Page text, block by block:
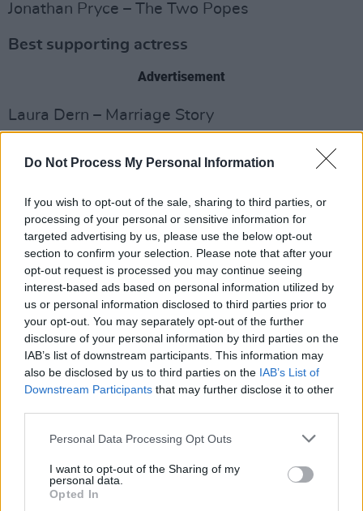
Do Not Process My Personal Information
If you wish to opt-out of the sale, sharing to third parties, or
processing of your personal or sensitive information for
targeted advertising by us, please use the below opt-out
section to confirm your selection. Please note that after your
opt-out request is processed you may continue seeing
interest-based ads based on personal information utilized by
us or personal information disclosed to third parties prior to
your opt-out. You may separately opt-out of the further
disclosure of your personal information by third parties on the
IAB’s list of downstream participants. This information may
also be disclosed by us to third parties on the IAB’s List of
Downstream Participants that may further disclose it to other
Personal Data Processing Opt Outs
I want to opt-out of the Sharing of my
personal data.
Opted In
Jonathan Pryce – The Two Popes
Best supporting actress
Advertisement
Laura Dern – Marriage Story
Scarlett Johansson – Jojo Rabbit
Florence Pugh – Little Women
Margot Robbie – Once Upon a Time in
Hollywood
Best supporting actor
Tom Hanks – A Beautiful Day in the
Neighborhood
Anthony Hopkins – The Two Popes
Al Pacino - The Irishman
Joe Pesci – The Irishman
Brad Pitt – Once Upon a Time in Hollywood